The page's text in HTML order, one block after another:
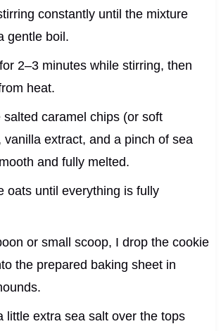
constantly until the mixture
gentle boil.
2–3 minutes while stirring, then
heat.
salted caramel chips (or soft
vanilla extract, and a pinch of sea
and fully melted.
oats until everything is fully
or small scoop, I drop the cookie
the prepared baking sheet in
little extra sea salt over the tops